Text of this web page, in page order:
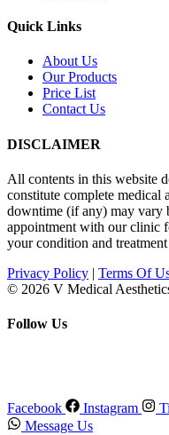
Quick Links
About Us
Our Products
Price List
Contact Us
DISCLAIMER
All contents in this website
constitute complete medical
downtime (if any) may vary
appointment with our clinic
your condition and
Privacy Policy | Terms Of
© 2026 V Medical
Follow Us
Facebook Instagram
Message Us